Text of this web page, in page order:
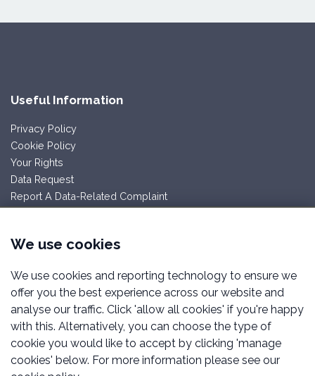
Useful Information
Privacy Policy
Cookie Policy
Your Rights
Data Request
Report A Data-Related Complaint
Follow Us
Manage cookies
Anchor Mortgages Limited is an appointed representative of
Mortgage Advice Bureau Limited and Mortgage Advice
Bureau (Derby) Limited which are authorised and regulated by
the Financial Conduct Authority
We use cookies
We use cookies and reporting technology to ensure we
offer you the best experience across our website and
analyse our traffic. Click 'allow all cookies' if you're happy
with this. Alternatively, you can choose the type of
cookie you would like to accept by clicking 'manage
cookies' below. For more information please see our